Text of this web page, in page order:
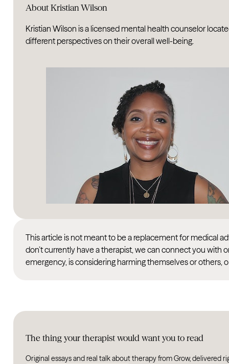
The thing your therapist would want you to read
Original essays and real talk about therapy from Grow, delivered
About Kristian Wilson
Kristian Wilson is a licensed mental health counselor
different perspectives on their overall well-being.
This article is not meant to be a replacement for medical
don’t currently have a therapist, we can connect you with
emergency, is considering harming themselves or others,